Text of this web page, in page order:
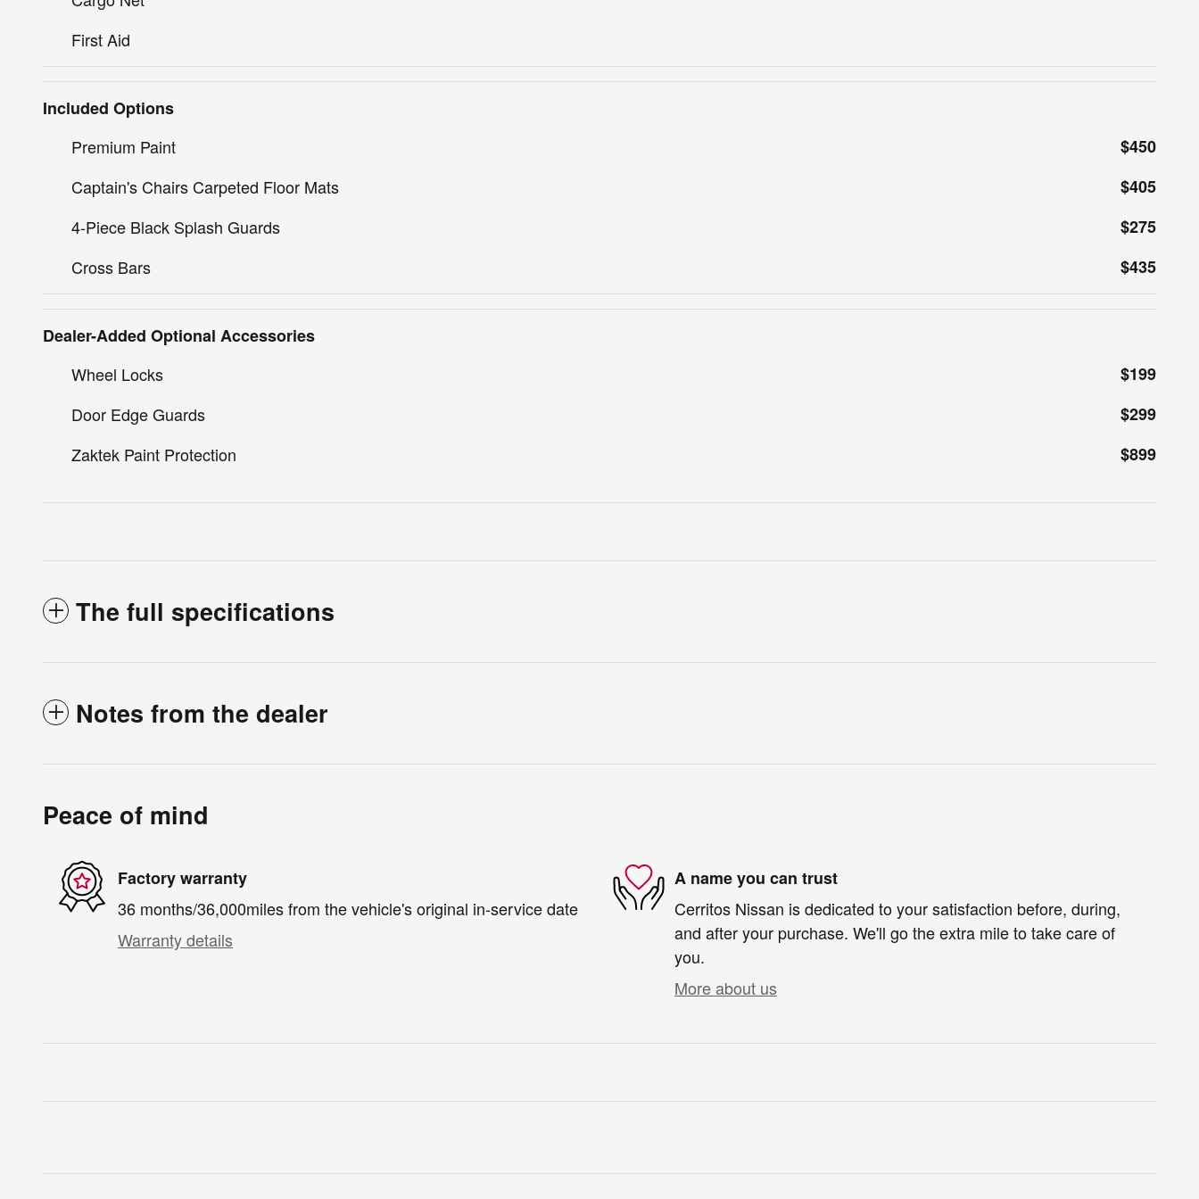
First Aid
Included Options
Premium Paint
$450
Captain's Chairs Carpeted Floor Mats
$405
4-Piece Black Splash Guards
$275
Cross Bars
$435
Dealer-Added Optional Accessories
Wheel Locks
$199
Door Edge Guards
$299
Zaktek Paint Protection
$899
The full specifications
Notes from the dealer
Peace of mind
Factory warranty
36 months/36,000miles from the vehicle's original in-service date
Warranty details
A name you can trust
Cerritos Nissan is dedicated to your satisfaction before, during,
and after your purchase. We'll go the extra mile to take care of
you.
More about us